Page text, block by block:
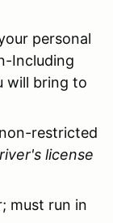
personal
Including
will bring to
restricted
license
must run in